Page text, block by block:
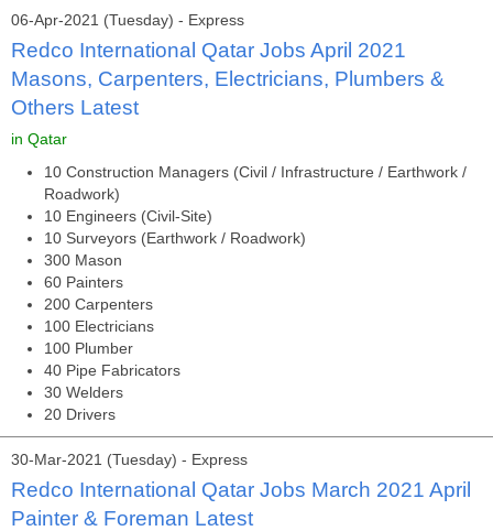
06-Apr-2021 (Tuesday) - Express
Redco International Qatar Jobs April 2021
Masons, Carpenters, Electricians, Plumbers &
Others Latest
in Qatar
10 Construction Managers (Civil / Infrastructure / Earthwork /
Roadwork)
10 Engineers (Civil-Site)
10 Surveyors (Earthwork / Roadwork)
300 Mason
60 Painters
200 Carpenters
100 Electricians
100 Plumber
40 Pipe Fabricators
30 Welders
20 Drivers
30-Mar-2021 (Tuesday) - Express
Redco International Qatar Jobs March 2021 April
Painter & Foreman Latest